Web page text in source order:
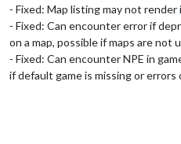
- Fixed: Map listing may not
- Fixed: Can encounter error if
on a map, possible if maps are not
- Fixed: Can encounter NPE in
if default game is missing or